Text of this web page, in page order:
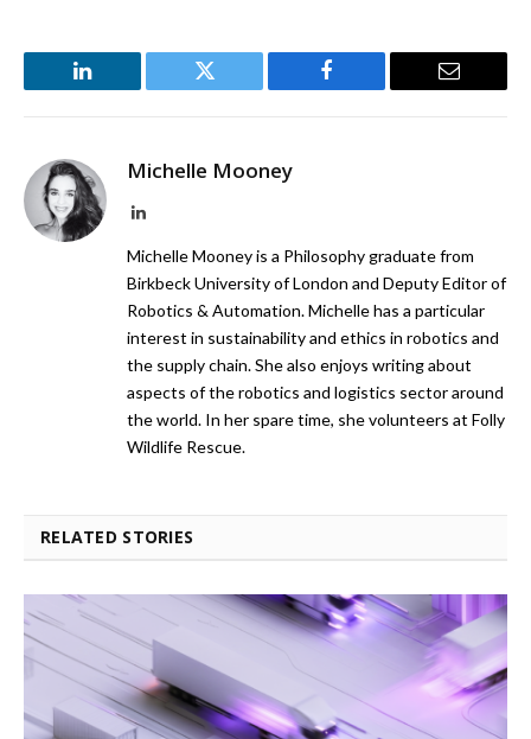
LinkedIn Twitter Facebook Email
Michelle Mooney
LinkedIn
Michelle Mooney is a Philosophy graduate from
Birkbeck University of London and Deputy Editor of
Robotics & Automation. Michelle has a particular
interest in sustainability and ethics in robotics and
the supply chain. She also enjoys writing about
aspects of the robotics and logistics sector around
the world. In her spare time, she volunteers at Folly
Wildlife Rescue.
RELATED STORIES